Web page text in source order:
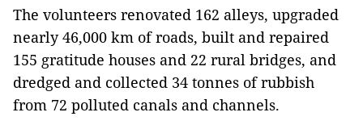
The volunteers renovated 162 alleys, upgraded
nearly 46,000 km of roads, built and repaired
155 gratitude houses and 22 rural bridges, and
dredged and collected 34 tonnes of rubbish
from 72 polluted canals and channels.